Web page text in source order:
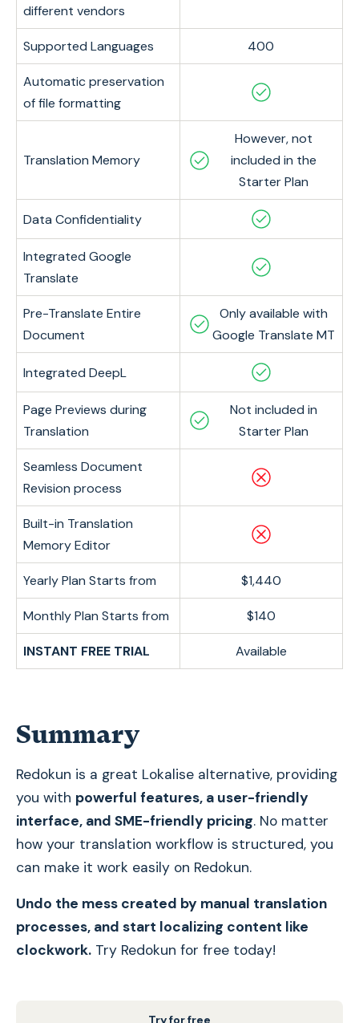
different vendors
Supported Languages 400
Automatic preservation
of file formatting
Translation Memory
However, not
included in the
Starter Plan
Data Confidentiality
Integrated Google
Translate
Pre-Translate Entire
Document
Only available with
Google Translate MT
Integrated DeepL
Page Previews during
Translation
Not included in
Starter Plan
Seamless Document
Revision process
Built-in Translation
Memory Editor
Yearly Plan Starts from $1,440
Monthly Plan Starts from $140
INSTANT FREE TRIAL Available
Summary
Redokun is a great Lokalise alternative, providing
you with powerful features, a user-friendly
interface, and SME-friendly pricing. No matter
how your translation workflow is structured, you
can make it work easily on Redokun.
Undo the mess created by manual translation
processes, and start localizing content like
clockwork. Try Redokun for free today!
Try for free